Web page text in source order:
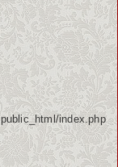
index.php